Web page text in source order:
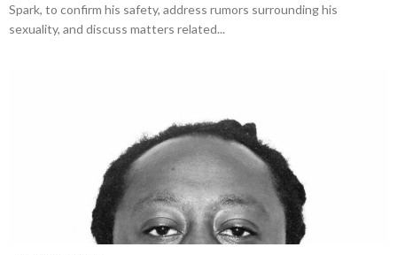
Spark, to confirm his safety, address rumors surrounding his
sexuality, and discuss matters related...